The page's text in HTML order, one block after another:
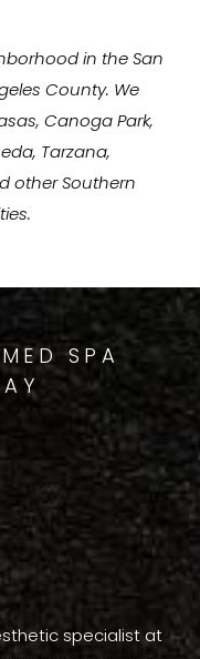
in the San
County. We
Canoga Park,
Tarzana,
other Southern
SPA
specialist at